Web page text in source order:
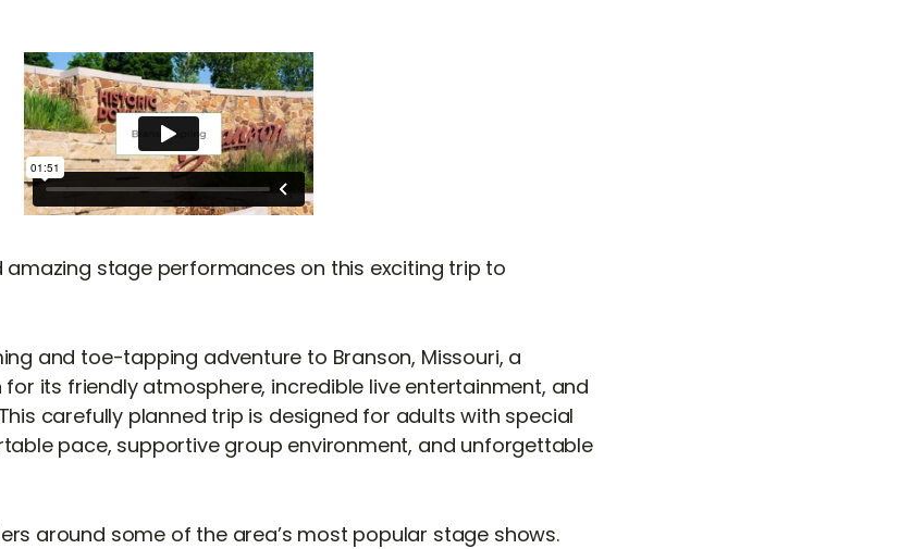
amazing stage performances on this exciting trip to
and toe-tapping adventure to Branson, Missouri, a
its friendly atmosphere, incredible live entertainment, and
carefully planned trip is designed for adults with special
pace, supportive group environment, and unforgettable
around some of the area’s most popular stage shows.